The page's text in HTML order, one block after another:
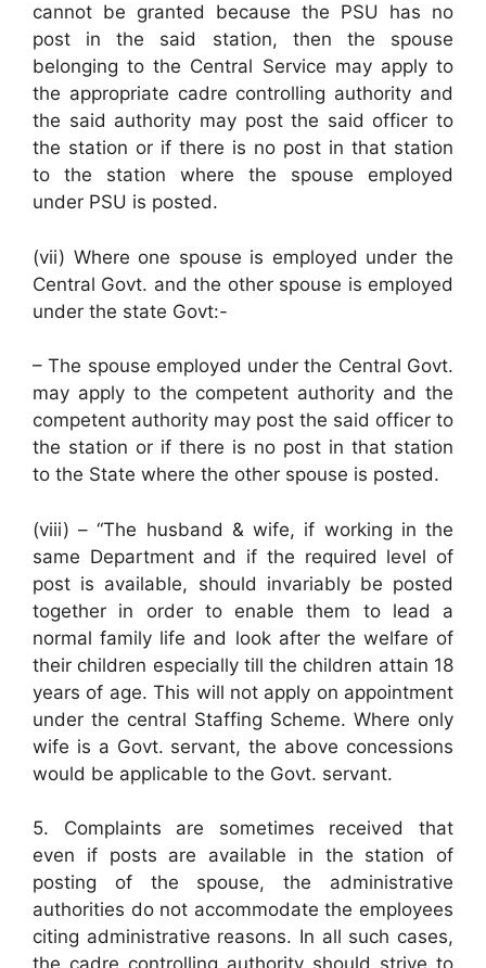
cannot be granted because the PSU has no
post in the said station, then the spouse
belonging to the Central Service may apply to
the appropriate cadre controlling authority and
the said authority may post the said officer to
the station or if there is no post in that station
to the station where the spouse employed
under PSU is posted.
(vii) Where one spouse is employed under the
Central Govt. and the other spouse is employed
under the state Govt:-
– The spouse employed under the Central Govt.
may apply to the competent authority and the
competent authority may post the said officer to
the station or if there is no post in that station
to the State where the other spouse is posted.
(viii) – “The husband & wife, if working in the
same Department and if the required level of
post is available, should invariably be posted
together in order to enable them to lead a
normal family life and look after the welfare of
their children especially till the children attain 18
years of age. This will not apply on appointment
under the central Staffing Scheme. Where only
wife is a Govt. servant, the above concessions
would be applicable to the Govt. servant.
5. Complaints are sometimes received that
even if posts are available in the station of
posting of the spouse, the administrative
authorities do not accommodate the employees
citing administrative reasons. In all such cases,
the cadre controlling authority should strive to